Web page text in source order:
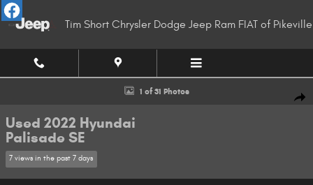
Skip to main content
Tim Short Chrysler Dodge Jeep Ram FIAT of Pikeville
Used 2022 Hyundai Palisade SE SUV Photo 1 of 31
1 of 31 Photos
Used 2022 Hyundai
Palisade SE
7 views in the past 7 days